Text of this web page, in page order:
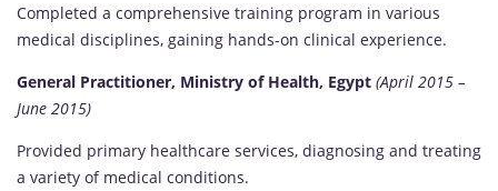
Completed a comprehensive training program in various
medical disciplines, gaining hands-on clinical experience.
General Practitioner, Ministry of Health, Egypt (April 2015 –
June 2015)
Provided primary healthcare services, diagnosing and treating
a variety of medical conditions.